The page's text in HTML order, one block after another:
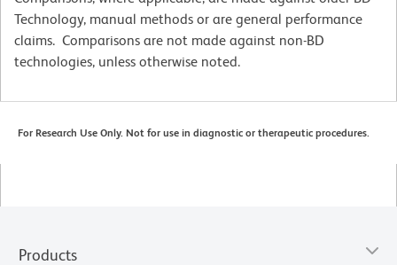
Technology, manual methods or are general performance
claims. Comparisons are not made against non-BD
technologies, unless otherwise noted.
For Research Use Only. Not for use in diagnostic or therapeutic procedures.
Products